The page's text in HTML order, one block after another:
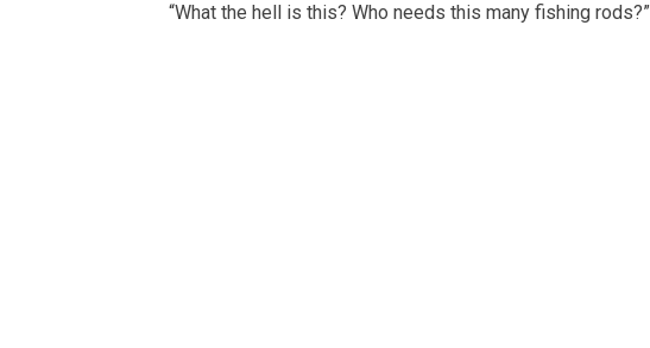
“What the hell is this? Who needs this many fishing